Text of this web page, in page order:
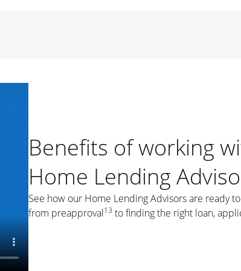
offer a steady mortgage
rate. As you weigh your
forever home, or just a
help you determine if a fixed-
Benefits of working
Home Lending
See how our Home Lending Advisors are ready
from preapproval13 to finding the right loan,